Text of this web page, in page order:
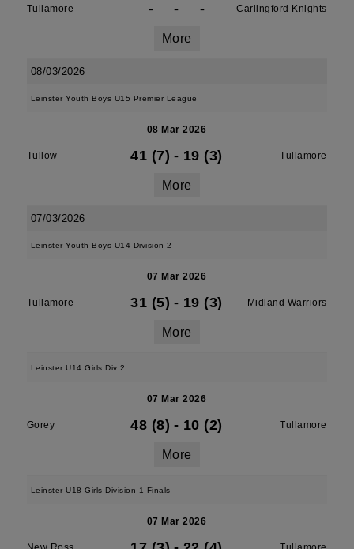
Tullamore - - - Carlingford Knights
More
08/03/2026
Leinster Youth Boys U15 Premier League
08 Mar 2026
Tullow 41 (7) - 19 (3) Tullamore
More
07/03/2026
Leinster Youth Boys U14 Division 2
07 Mar 2026
Tullamore 31 (5) - 19 (3) Midland Warriors
More
Leinster U14 Girls Div 2
07 Mar 2026
Gorey 48 (8) - 10 (2) Tullamore
More
Leinster U18 Girls Division 1 Finals
07 Mar 2026